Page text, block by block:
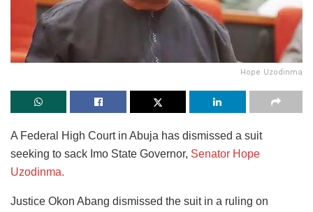
Hope Uzodinma
A Federal High Court in Abuja has dismissed a suit
seeking to sack Imo State Governor, Senator Hope
Uzodinma.
Justice Okon Abang dismissed the suit in a ruling on